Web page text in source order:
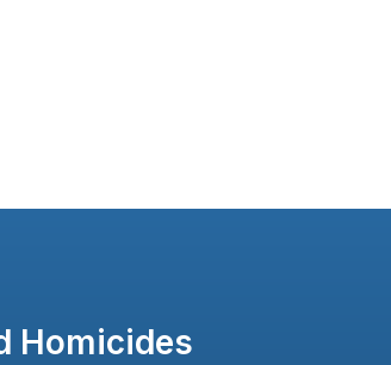
Homicides